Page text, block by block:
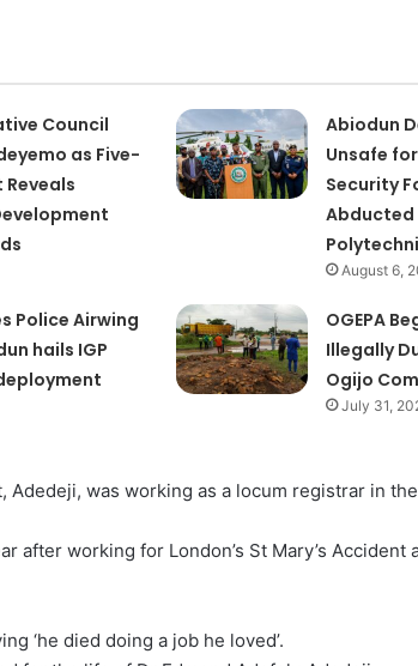
Council
as Five-
Abiodun
Unsafe
Security
Abducted
August 6,
Police Airwing
hails IGP
OGEPA
Illegally
Ogijo
July 31,
Adedeji, was working as a locum registrar in
after working for London’s St Mary’s Accident
‘he died doing a job he loved’.